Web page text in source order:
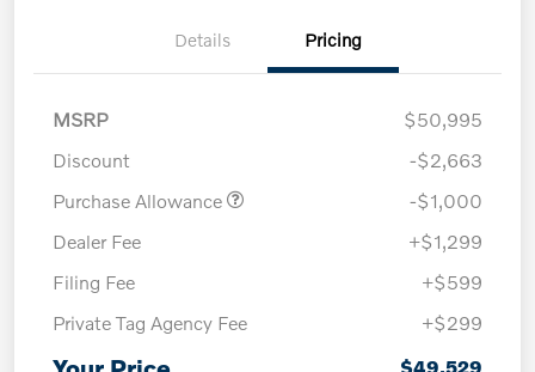
Details Pricing
MSRP
$50,995
Discount
-$2,663
Purchase Allowance
-$1,000
Dealer Fee
+$1,299
Filing Fee
+$599
Private Tag Agency Fee
+$299
$49,529